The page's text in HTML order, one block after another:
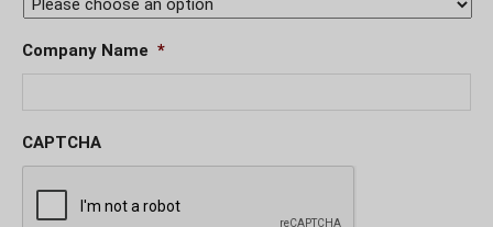
Company Name *
CAPTCHA